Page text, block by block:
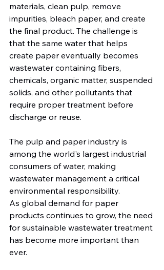
materials, clean pulp, remove
impurities, bleach paper, and create
the final product. The challenge is
that the same water that helps
create paper eventually becomes
wastewater containing fibers,
chemicals, organic matter, suspended
solids, and other pollutants that
require proper treatment before
discharge or reuse.
The pulp and paper industry is
among the world's largest industrial
consumers of water, making
wastewater management a critical
environmental responsibility.
As global demand for paper
products continues to grow, the need
for sustainable wastewater treatment
has become more important than
ever.